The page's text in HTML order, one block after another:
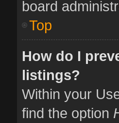
board
Top
How do I
listings?
Within your
find the option